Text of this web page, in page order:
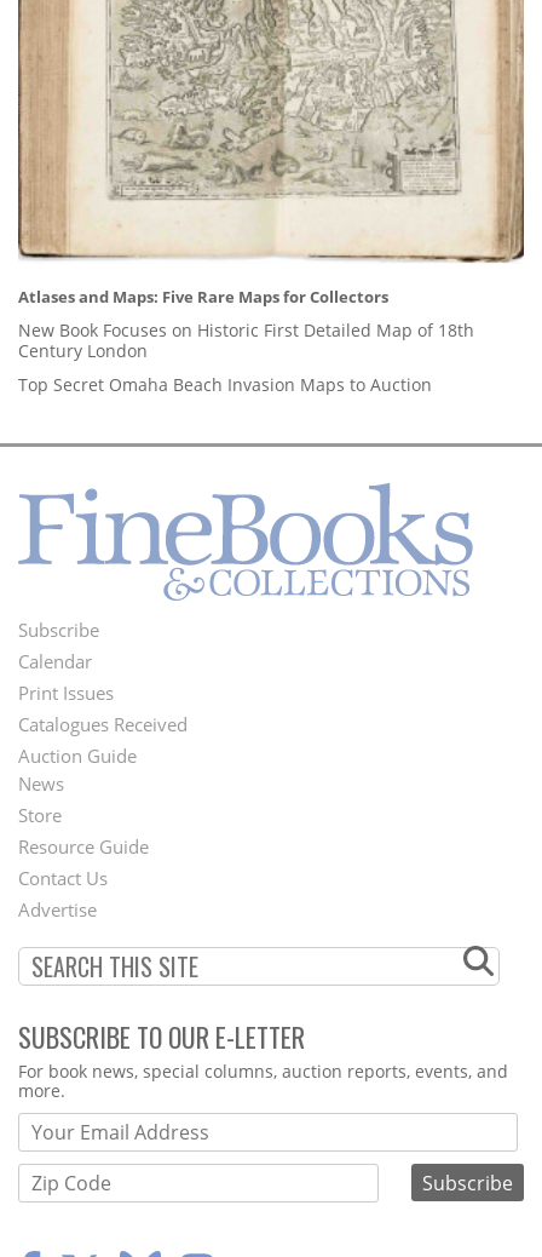
Atlases and Maps: Five Rare Maps for Collectors
New Book Focuses on Historic First Detailed Map of 18th
Century London
Top Secret Omaha Beach Invasion Maps to Auction
Footer
Menu
Subscribe
Calendar
Print Issues
Catalogues Received
Auction Guide
Second
Footer
Menu
News
Store
Resource Guide
Contact Us
Advertise
SUBSCRIBE TO OUR E-LETTER
Webform
For book news, special columns, auction reports, events, and
more.